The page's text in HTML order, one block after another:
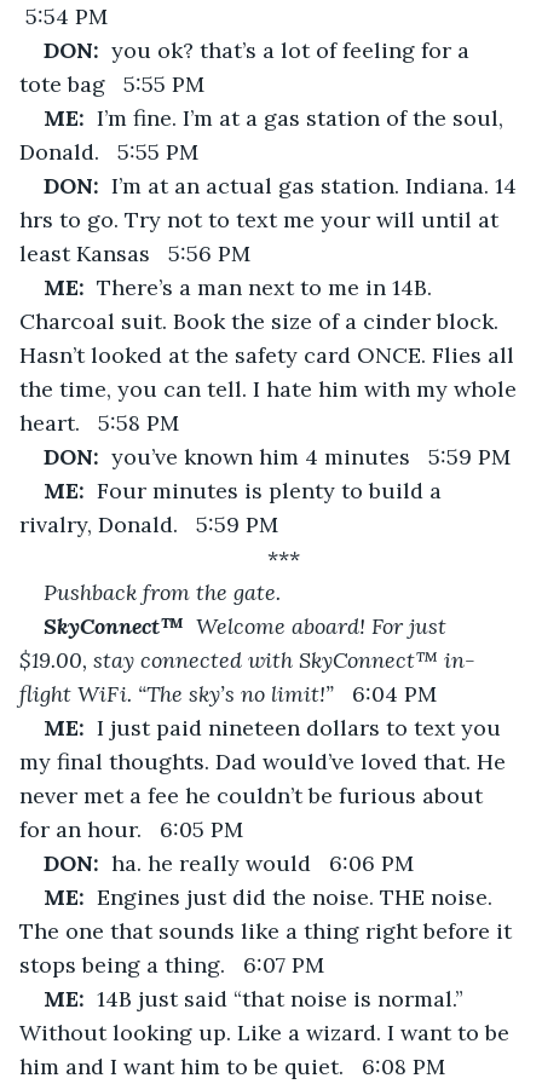
5:54 PM
DON: you ok? that’s a lot of feeling for a
tote bag   5:55 PM
ME: I’m fine. I’m at a gas station of the soul,
Donald.   5:55 PM
DON: I’m at an actual gas station. Indiana. 14
hrs to go. Try not to text me your will until at
least Kansas   5:56 PM
ME: There’s a man next to me in 14B.
Charcoal suit. Book the size of a cinder block.
Hasn’t looked at the safety card ONCE. Flies all
the time, you can tell. I hate him with my whole
heart.   5:58 PM
DON: you’ve known him 4 minutes   5:59 PM
ME: Four minutes is plenty to build a
rivalry, Donald.   5:59 PM
***
Pushback from the gate.
SkyConnect™ Welcome aboard! For just
$19.00, stay connected with SkyConnect™ in-
flight WiFi. “The sky’s no limit!”
   6:04 PM
ME: I just paid nineteen dollars to text you
my final thoughts. Dad would’ve loved that. He
never met a fee he couldn’t be furious about
for an hour.   6:05 PM
DON: ha. he really would   6:06 PM
ME: Engines just did the noise. THE noise.
The one that sounds like a thing right before it
stops being a thing.   6:07 PM
ME: 14B just said “that noise is normal.”
Without looking up. Like a wizard. I want to be
him and I want him to be quiet.   6:08 PM